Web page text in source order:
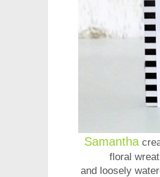
Samantha
floral
and loosely